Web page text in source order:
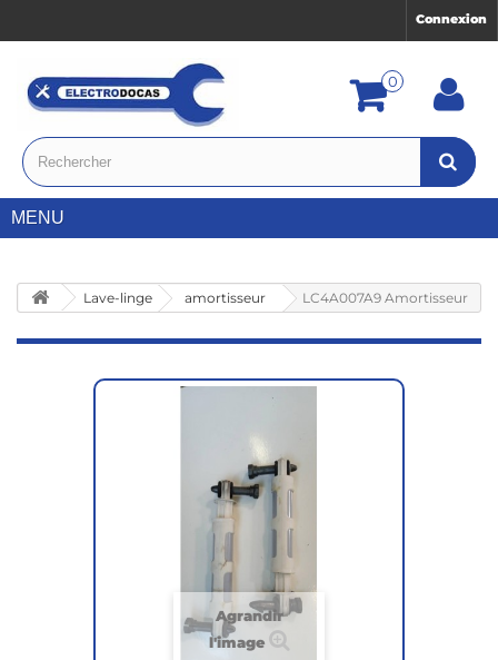
Connexion
0
MENU
Lave-linge amortisseur LC4A007A9 Amortisseur
Agrandir
l'image